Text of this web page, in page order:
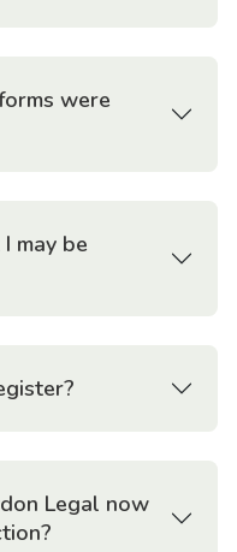
were
may be
Legal now